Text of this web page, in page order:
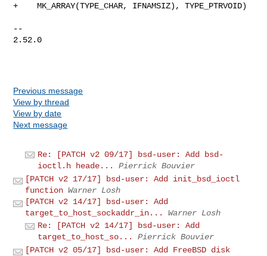
+    MK_ARRAY(TYPE_CHAR, IFNAMSIZ), TYPE_PTRVOID)
--
2.52.0
Previous message
View by thread
View by date
Next message
Re: [PATCH v2 09/17] bsd-user: Add bsd-
ioctl.h heade...
Pierrick Bouvier
[PATCH v2 17/17] bsd-user: Add init_bsd_ioctl
function Warner Losh
[PATCH v2 14/17] bsd-user: Add
target_to_host_sockaddr_in...
Warner Losh
Re: [PATCH v2 14/17] bsd-user: Add
target_to_host_so...
Pierrick Bouvier
[PATCH v2 05/17] bsd-user: Add FreeBSD disk